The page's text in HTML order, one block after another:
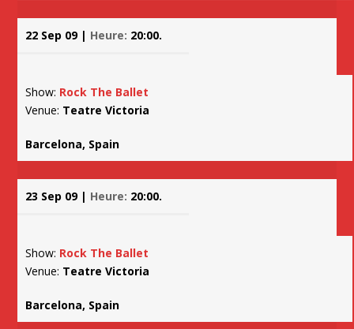
22 Sep 09 | Heure: 20:00.
Show: Rock The Ballet
Venue: Teatre Victoria
Barcelona, Spain
23 Sep 09 | Heure: 20:00.
Show: Rock The Ballet
Venue: Teatre Victoria
Barcelona, Spain